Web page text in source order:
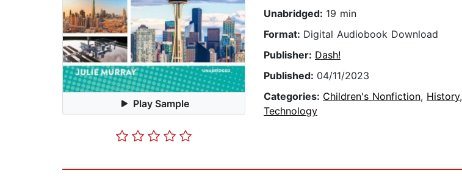
Play Sample
Unabridged: 19 min
Format: Digital Audiobook Download
Publisher: Dash!
Published: 04/11/2023
Categories: Children's Nonfiction, History,
Technology